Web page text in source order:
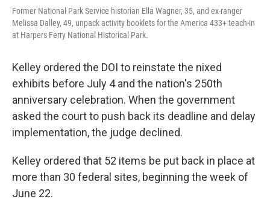
Former National Park Service historian Ella Wagner, 35, and ex-ranger
Melissa Dalley, 49, unpack activity booklets for the America 433+ teach-in
at Harpers Ferry National Historical Park.
Kelley ordered the DOI to reinstate the nixed
exhibits before July 4 and the nation's 250th
anniversary celebration. When the government
asked the court to push back its deadline and delay
implementation, the judge declined.
Kelley ordered that 52 items be put back in place at
more than 30 federal sites, beginning the week of
June 22.